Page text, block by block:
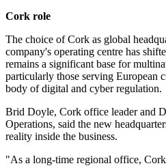
Cork role
The choice of Cork as global
company's operating centre has
remains a significant base for
particularly those serving European
body of digital and cyber regulation.
Brid Doyle, Cork office leader and
Operations, said the new
reality inside the business.
"As a long-time regional office,